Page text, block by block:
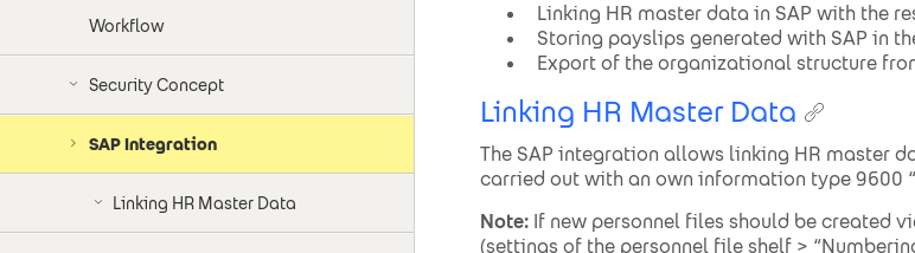
Workflow
Security Concept
SAP Integration
Linking HR Master Data
Linking HR master data in SAP with the
Storing payslips generated with SAP in
Export of the organizational structure
Linking HR Master Data
The SAP integration allows linking HR master
carried out with an own information type 9600
Note: If new personnel files should be created
(settings of the personnel file shelf >